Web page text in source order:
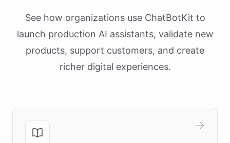
See how organizations use ChatBotKit to
launch production AI assistants, validate new
products, support customers, and create
richer digital experiences.